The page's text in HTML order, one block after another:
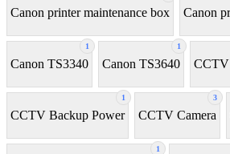
Canon printer maintenance box Canon
1
Canon TS3340
1
Canon TS3640 CCTV
1
CCTV Backup Power
3
CCTV Camera
1